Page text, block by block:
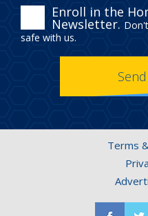
ENROLL
IN
THE
HOME
Enroll in the
Newsletter.
safe with us.
Send
Terms